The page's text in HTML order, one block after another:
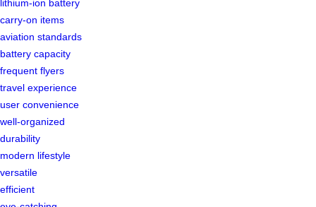
lithium-ion battery
carry-on items
aviation standards
battery capacity
frequent flyers
travel experience
user convenience
well-organized
durability
modern lifestyle
versatile
efficient